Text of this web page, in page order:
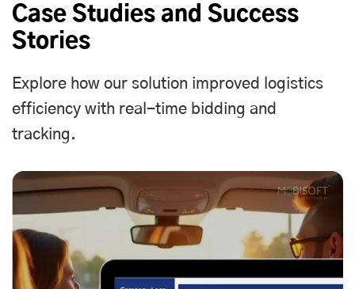
Case Studies and Success
Stories
Explore how our solution improved logistics
efficiency with real-time bidding and
tracking.